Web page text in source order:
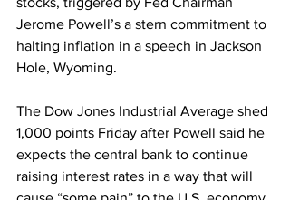
Jerome Powell’s a stern commitment to
halting inflation in a speech in Jackson
Hole, Wyoming.
The Dow Jones Industrial Average shed
1,000 points Friday after Powell said he
expects the central bank to continue
raising interest rates in a way that will